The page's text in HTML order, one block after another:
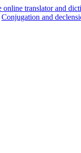
Conjugation and